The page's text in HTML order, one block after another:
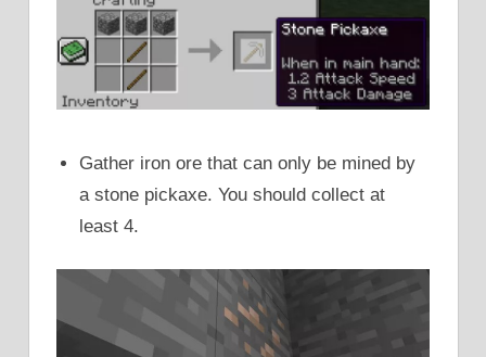
Gather iron ore that can only be mined by
a stone pickaxe. You should collect at
least 4.